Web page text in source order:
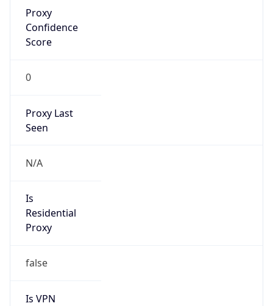
Proxy
Confidence
Score
0
Proxy Last
Seen
N/A
Is
Residential
Proxy
false
Is VPN